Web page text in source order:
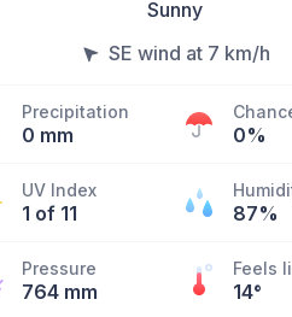
Sunny
SE wind at 7 km/h
Precipitation
0 mm 0%
UV Index
1 of 11 87%
Pressure
764 mm
Feels
14°